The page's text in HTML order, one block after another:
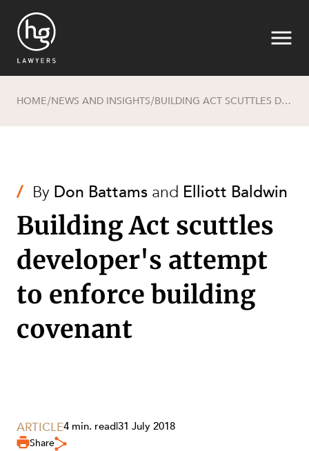
SECTORS
HOME/NEWS AND INSIGHTS/ BUILDING ACT SCUTTLES DEVELOPER'S ATTEMPT TO ENFORCE BUILDING COVENANT
/ By Don Battamsand Elliott Baldwin
Building Act scuttles
developer's attempt
to enforce building
covenant
ARTICLE4 min. read|31 July 2018
Share